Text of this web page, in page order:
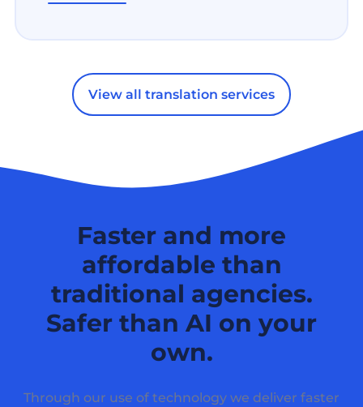
View all translation services
Faster and more
affordable than
traditional agencies.
Safer than AI on your
own.
Through our use of technology we deliver faster